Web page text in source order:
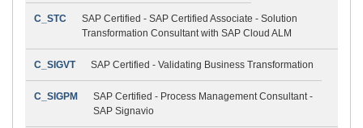
C_STC
SAP Certified - SAP Certified Associate - Solution
Transformation Consultant with SAP Cloud ALM
C_SIGVT SAP Certified - Validating Business Transformation
C_SIGPM
SAP Certified - Process Management Consultant -
SAP Signavio